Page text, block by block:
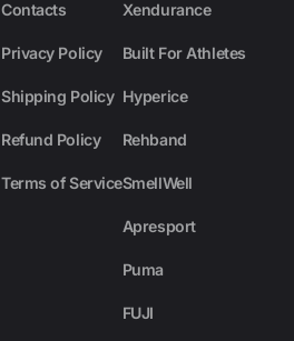
Contacts
Privacy Policy
Shipping Policy
Refund Policy
Terms of Service
Xendurance
Built For Athletes
Hyperice
Rehband
SmellWell
Apresport
Puma
FUJI